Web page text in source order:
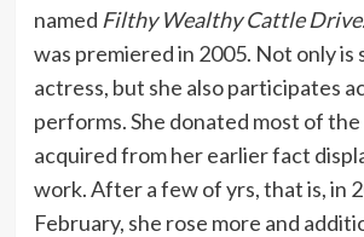
named Filthy Wealthy Cattle
was premiered in 2005. Not only is
actress, but she also participates
performs. She donated most of
acquired from her earlier fact
work. After a few of yrs, that is, in
February, she rose more and